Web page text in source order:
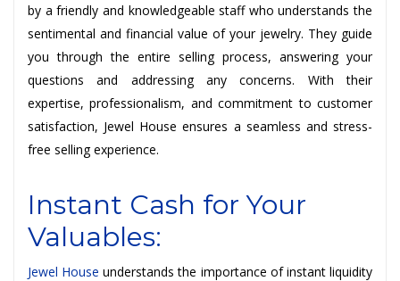
by a friendly and knowledgeable staff who understands the
sentimental and financial value of your jewelry. They guide
you through the entire selling process, answering your
questions and addressing any concerns. With their
expertise, professionalism, and commitment to customer
satisfaction, Jewel House ensures a seamless and stress-
free selling experience.
Instant Cash for Your
Valuables:
Jewel House understands the importance of instant liquidity